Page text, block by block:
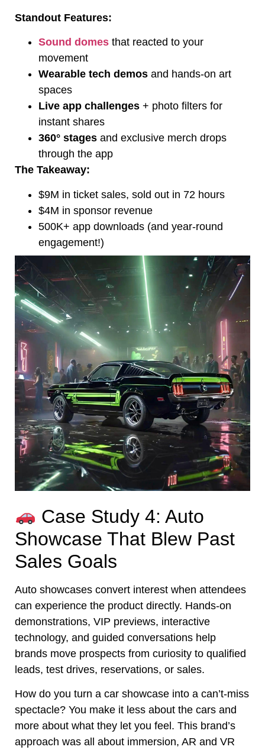
Standout Features:
Sound domes that reacted to your
movement
Wearable tech demos and hands-on art
spaces
Live app challenges + photo filters for
instant shares
360° stages and exclusive merch drops
through the app
The Takeaway:
$9M in ticket sales, sold out in 72 hours
$4M in sponsor revenue
500K+ app downloads (and year-round
engagement!)
Case Study 4: Auto
Showcase That Blew Past
Sales Goals
Auto showcases convert interest when attendees
can experience the product directly. Hands-on
demonstrations, VIP previews, interactive
technology, and guided conversations help
brands move prospects from curiosity to qualified
leads, test drives, reservations, or sales.
How do you turn a car showcase into a can’t-miss
spectacle? You make it less about the cars and
more about what they let you feel. This brand’s
approach was all about immersion, AR and VR